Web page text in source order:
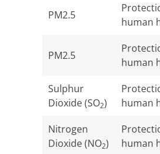
PM2.5
human
PM2.5
human
Sulphur
Dioxide (SO2)
human
Nitrogen
Dioxide (NO2)
human